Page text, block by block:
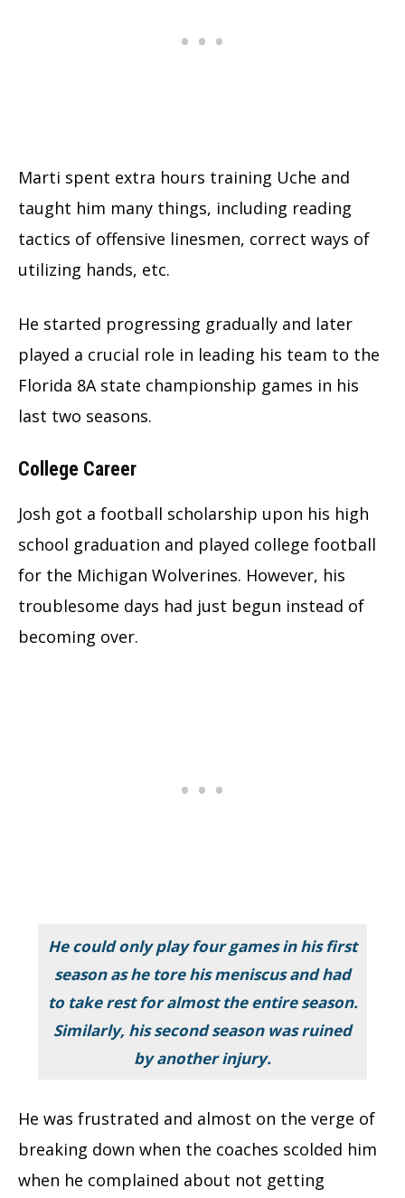
Marti spent extra hours training Uche and
taught him many things, including reading
tactics of offensive linesmen, correct ways of
utilizing hands, etc.
He started progressing gradually and later
played a crucial role in leading his team to the
Florida 8A state championship games in his
last two seasons.
College Career
Josh got a football scholarship upon his high
school graduation and played college football
for the Michigan Wolverines. However, his
troublesome days had just begun instead of
becoming over.
He could only play four games in his first
season as he tore his meniscus and had
to take rest for almost the entire season.
Similarly, his second season was ruined
by another injury.
He was frustrated and almost on the verge of
breaking down when the coaches scolded him
when he complained about not getting